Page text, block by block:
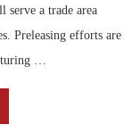
serve a trade area
Preleasing efforts are
…